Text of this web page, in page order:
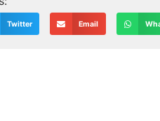
Twitter Email